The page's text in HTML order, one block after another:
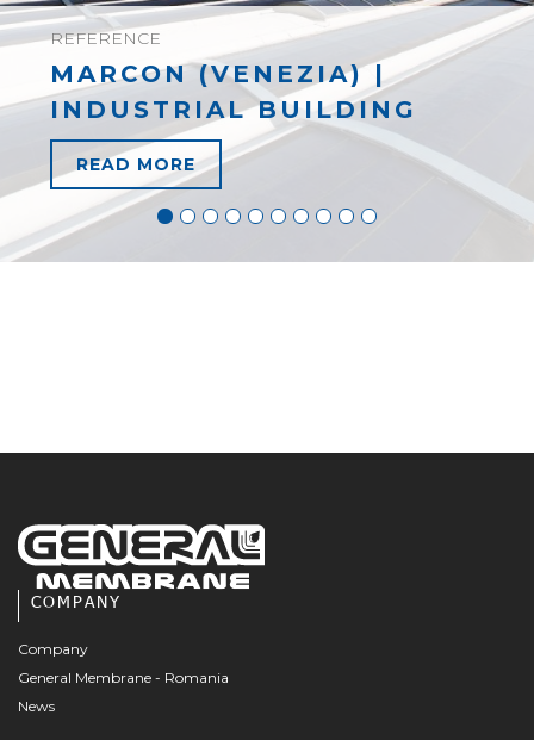
REFERENCE
MARCON (VENEZIA) |
INDUSTRIAL BUILDING
READ MORE
COMPANY
Company
General Membrane - Romania
News